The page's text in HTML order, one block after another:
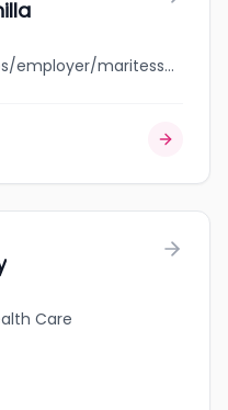
jobbank.gc.ca/browsejobs/employer/maritess+fontanilla/ca
Care